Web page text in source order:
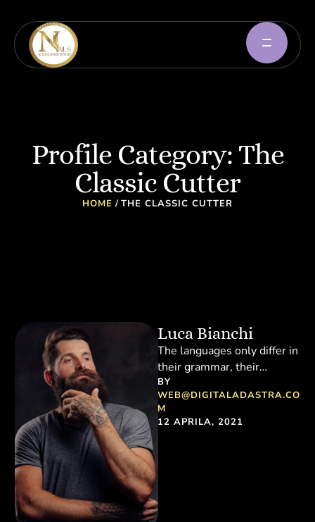
Profile Category: The
Classic Cutter
HOME / THE CLASSIC CUTTER
Luca Bianchi
The languages only differ in
their grammar, their
pronunciation and their
most common words.
Everyone realizes why a …
BY
WEB@DIGITALADASTRA.CO
M
12 APRILA, 2021